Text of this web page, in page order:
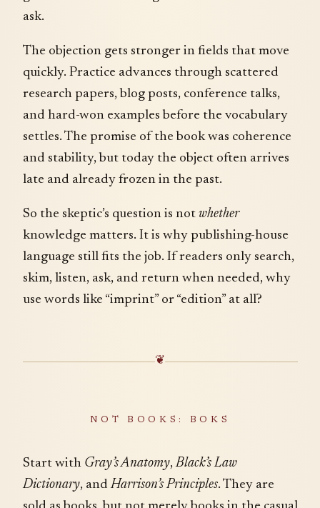
ask.
The objection gets stronger in fields that move
quickly. Practice advances through scattered
research papers, blog posts, conference talks,
and hard-won examples before the vocabulary
settles. The promise of the book was coherence
and stability, but today the object often arrives
late and already frozen in the past.
So the skeptic’s question is not whether
knowledge matters. It is why publishing-house
language still fits the job. If readers only search,
skim, listen, ask, and return when needed, why
use words like “imprint” or “edition” at all?
❦
NOT BOOKS: BOKS
Start with Gray’s Anatomy,Black’s Law
Dictionary, andHarrison’s Principles. They are